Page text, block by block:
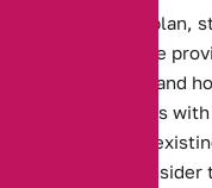
Health insurance plan,
and costs. Evaluate
preferred doctors and
well the plan aligns
including any pre-
requirements.